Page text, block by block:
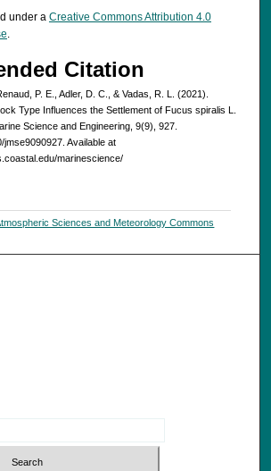
under a Creative Commons Attribution 4.0
.
Citation
P. E., Adler, D. C., & Vadas, R. L. (2021).
Type Influences the Settlement of Fucus spiralis L.
Science and Engineering, 9(9), 927.
Available at
marinescience/
Sciences and Meteorology Commons